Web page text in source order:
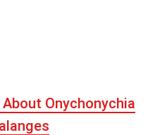
Onychonychia